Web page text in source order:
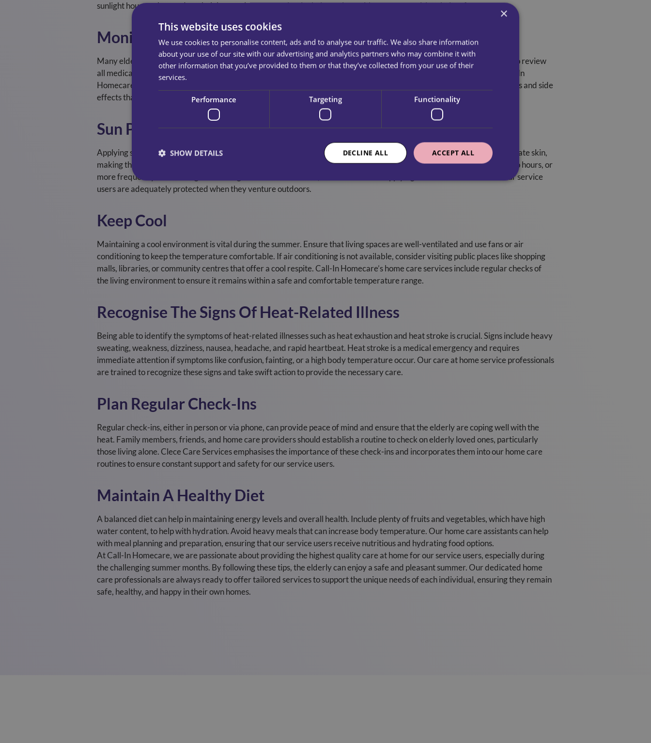
sunlight hours on hotter days, helping service users maintain their routines without compromising their safety.
Monitor Medications
Many elderly individuals take medications that can increase sensitivity to sunlight or affect hydration levels. It’s crucial to review
all medications with a healthcare professional to understand their potential side effects during the summer months. Call-In
Homecare’s home care assistants are trained to monitor medication schedules and are aware of the potential interactions and side
effects that could impact our service users during hot weather.
Sun Protection
Applying sunscreen with a high SPF is essential for protecting the skin from harmful UV rays. The elderly have more delicate skin,
making them more prone to sunburn and skin damage. Sunscreen should be applied generously and re-applied every two hours, or
more frequently if swimming or sweating. At Call-In Homecare, our staff assists in applying sunscreen to ensure that our service
users are adequately protected when they venture outdoors.
Keep Cool
Maintaining a cool environment is vital during the summer. Ensure that living spaces are well-ventilated and use fans or air
conditioning to keep the temperature comfortable. If air conditioning is not available, consider visiting public places like shopping
malls, libraries, or community centres that offer a cool respite. Call-In Homecare’s home care services include regular checks of
the living environment to ensure it remains within a safe and comfortable temperature range.
Recognise The Signs Of Heat-Related Illness
Being able to identify the symptoms of heat-related illnesses such as heat exhaustion and heat stroke is crucial. Signs include heavy
sweating, weakness, dizziness, nausea, headache, and rapid heartbeat. Heat stroke is a medical emergency and requires
immediate attention if symptoms like confusion, fainting, or a high body temperature occur. Our care at home service professionals
are trained to recognize these signs and take swift action to provide the necessary care.
Plan Regular Check-Ins
Regular check-ins, either in person or via phone, can provide peace of mind and ensure that the elderly are coping well with the
heat. Family members, friends, and home care providers should establish a routine to check on elderly loved ones, particularly
those living alone. Clece Care Services emphasises the importance of these check-ins and incorporates them into our home care
routines to ensure constant support and safety for our service users.
Maintain A Healthy Diet
A balanced diet can help in maintaining energy levels and overall health. Include plenty of fruits and vegetables, which have high
water content, to help with hydration. Avoid heavy meals that can increase body temperature. Our home care assistants can help
with meal planning and preparation, ensuring that our service users receive nutritious and hydrating food options.
At Call-In Homecare, we are passionate about providing the highest quality care at home for our service users, especially during
the challenging summer months. By following these tips, the elderly can enjoy a safe and pleasant summer. Our dedicated home
care professionals are always ready to offer tailored services to support the unique needs of each individual, ensuring they remain
safe, healthy, and happy in their own homes.
×
This website uses cookies
We use cookies to personalise content, ads and to analyse our traffic. We also share information
about your use of our site with our advertising and analytics partners who may combine it with
other information that you’ve provided to them or that they’ve collected from your use of their
services.
Performance Targeting Functionality
ACCEPT ALL
DECLINE ALL
SHOW DETAILS